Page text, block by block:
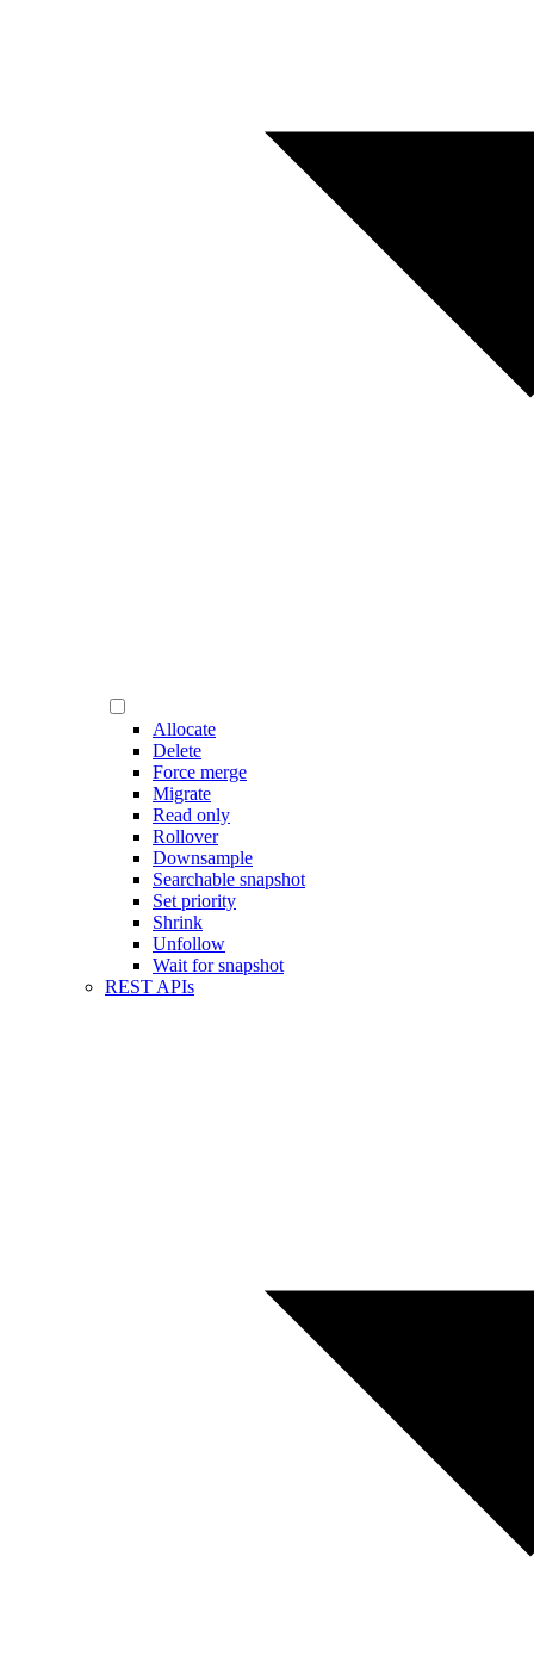
Allocate
Delete
Force merge
Migrate
Read only
Rollover
Downsample
Searchable snapshot
Set priority
Shrink
Unfollow
Wait for snapshot
REST APIs